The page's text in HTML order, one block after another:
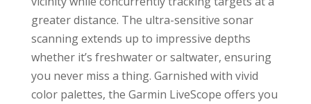
greater distance. The ultra-sensitive sonar
scanning extends up to impressive depths
whether it’s freshwater or saltwater, ensuring
you never miss a thing. Garnished with vivid
color palettes, the Garmin LiveScope offers you